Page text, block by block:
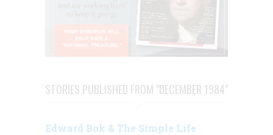
STORIES PUBLISHED FROM "DECEMBER 1984"
Edward Bok & The Simple Life